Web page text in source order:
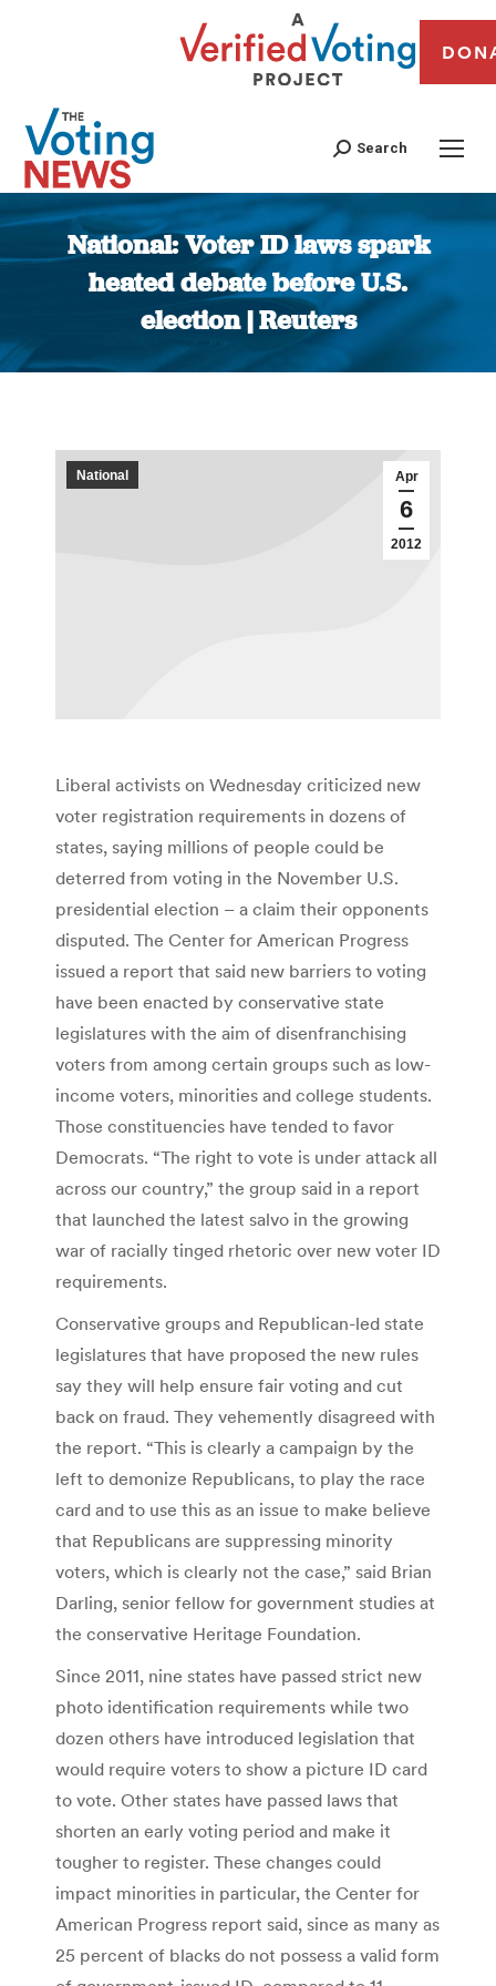
Search
National: Voter ID laws spark
heated debate before U.S.
election | Reuters
You are here:
Apr
6
2012
National
Liberal activists on Wednesday criticized new
voter registration requirements in dozens of
states, saying millions of people could be
deterred from voting in the November U.S.
presidential election – a claim their opponents
disputed. The Center for American Progress
issued a report that said new barriers to voting
have been enacted by conservative state
legislatures with the aim of disenfranchising
voters from among certain groups such as low-
income voters, minorities and college students.
Those constituencies have tended to favor
Democrats. “The right to vote is under attack all
across our country,” the group said in a report
that launched the latest salvo in the growing
war of racially tinged rhetoric over new voter ID
requirements.
Conservative groups and Republican-led state
legislatures that have proposed the new rules
say they will help ensure fair voting and cut
back on fraud. They vehemently disagreed with
the report. “This is clearly a campaign by the
left to demonize Republicans, to play the race
card and to use this as an issue to make believe
that Republicans are suppressing minority
voters, which is clearly not the case,” said Brian
Darling, senior fellow for government studies at
the conservative Heritage Foundation.
Since 2011, nine states have passed strict new
photo identification requirements while two
dozen others have introduced legislation that
would require voters to show a picture ID card
to vote. Other states have passed laws that
shorten an early voting period and make it
tougher to register. These changes could
impact minorities in particular, the Center for
American Progress report said, since as many as
25 percent of blacks do not possess a valid form